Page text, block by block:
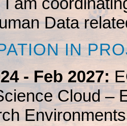
Data
IN
- Feb 2027:
Cloud –